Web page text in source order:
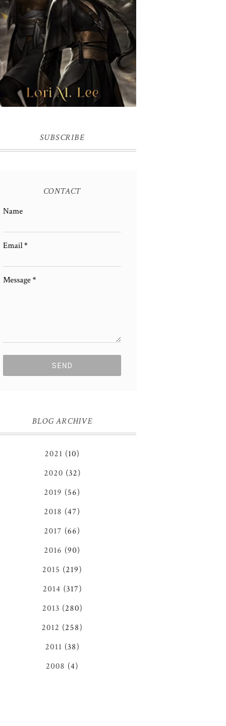
SUBSCRIBE
CONTACT
Name
Email*
Message*
BLOG ARCHIVE
2021 (10)
2020 (32)
2019 (56)
2018 (47)
2017 (66)
2016 (90)
2015 (219)
2014 (317)
2013 (280)
2012 (258)
2011 (38)
2008 (4)